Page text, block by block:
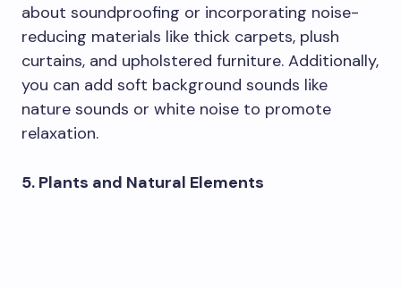
about soundproofing or incorporating noise-
reducing materials like thick carpets, plush
curtains, and upholstered furniture. Additionally,
you can add soft background sounds like
nature sounds or white noise to promote
relaxation.
5. Plants and Natural Elements